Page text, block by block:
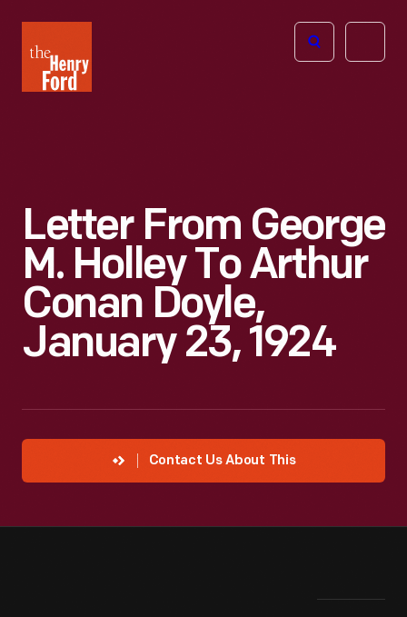
Henry
Ford
Open
Letter From George
M. Holley To Arthur
Conan Doyle,
January 23, 1924
Contact Us About This